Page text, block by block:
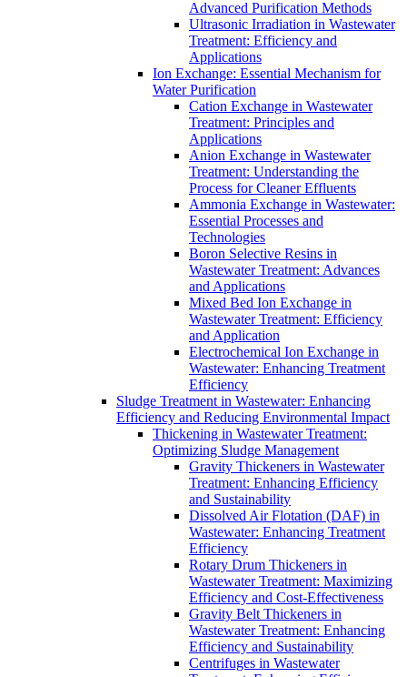
Advanced Purification Methods
Ultrasonic Irradiation in Wastewater
Treatment: Efficiency and
Applications
Ion Exchange: Essential Mechanism for
Water Purification
Cation Exchange in Wastewater
Treatment: Principles and
Applications
Anion Exchange in Wastewater
Treatment: Understanding the
Process for Cleaner Effluents
Ammonia Exchange in Wastewater:
Essential Processes and
Technologies
Boron Selective Resins in
Wastewater Treatment: Advances
and Applications
Mixed Bed Ion Exchange in
Wastewater Treatment: Efficiency
and Application
Electrochemical Ion Exchange in
Wastewater: Enhancing Treatment
Efficiency
Sludge Treatment in Wastewater: Enhancing
Efficiency and Reducing Environmental Impact
Thickening in Wastewater Treatment:
Optimizing Sludge Management
Gravity Thickeners in Wastewater
Treatment: Enhancing Efficiency
and Sustainability
Dissolved Air Flotation (DAF) in
Wastewater: Enhancing Treatment
Efficiency
Rotary Drum Thickeners in
Wastewater Treatment: Maximizing
Efficiency and Cost-Effectiveness
Gravity Belt Thickeners in
Wastewater Treatment: Enhancing
Efficiency and Sustainability
Centrifuges in Wastewater